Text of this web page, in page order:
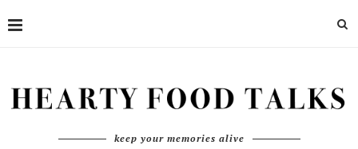
keep your memories alive